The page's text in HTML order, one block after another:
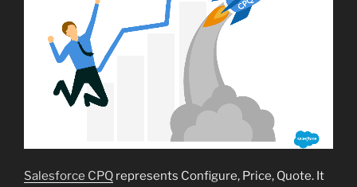
Salesforce CPQ represents Configure, Price, Quote. It